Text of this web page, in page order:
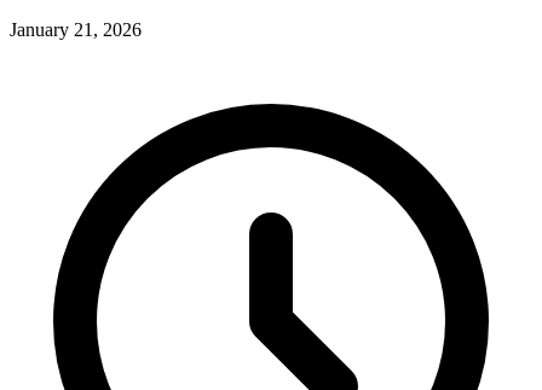
January 21, 2026